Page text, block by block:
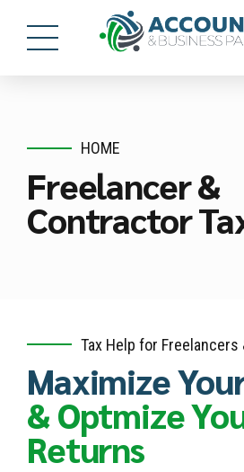
HOME
Freelancer &
Contractor
Tax Help for
Maximize
& Optmize
Returns